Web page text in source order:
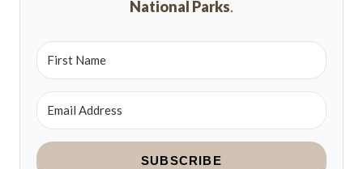
National Parks.
SUBSCRIBE